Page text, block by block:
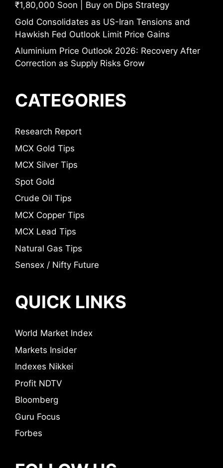
₹1,80,000 Soon | Buy on Dips Strategy
Gold Consolidates as US-Iran Tensions and
Hawkish Fed Outlook Limit Price Gains
Aluminium Price Outlook 2026: Recovery After
Correction as Supply Risks Grow
CATEGORIES
Research Report
MCX Gold Tips
MCX Silver Tips
Spot Gold
Crude Oil Tips
MCX Copper Tips
MCX Lead Tips
Natural Gas Tips
Sensex / Nifty Future
QUICK LINKS
World Market Index
Markets Insider
Indexes Nikkei
Profit NDTV
Bloomberg
Guru Focus
Forbes